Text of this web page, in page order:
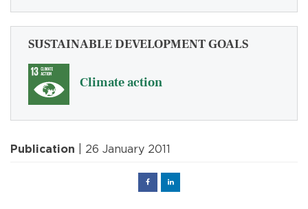
SUSTAINABLE DEVELOPMENT GOALS
Climate action
Publication | 26 January 2011
FacebookLinked